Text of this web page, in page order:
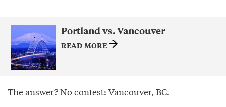
Portland vs. Vancouver
READ MORE
The answer? No contest: Vancouver, BC.